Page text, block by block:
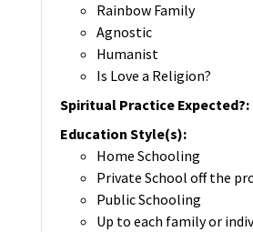
Rainbow Family
Agnostic
Humanist
Is Love a Religion?
Spiritual Practice Expected?:
Education Style(s):
Home Schooling
Private School off the
Public Schooling
Up to each family or